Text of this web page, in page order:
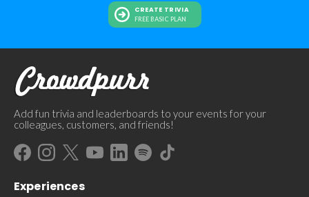
CREATE TRIVIA
FREE BASIC PLAN
Add fun trivia and leaderboards to your events for your
colleagues, customers, and friends!
Experiences